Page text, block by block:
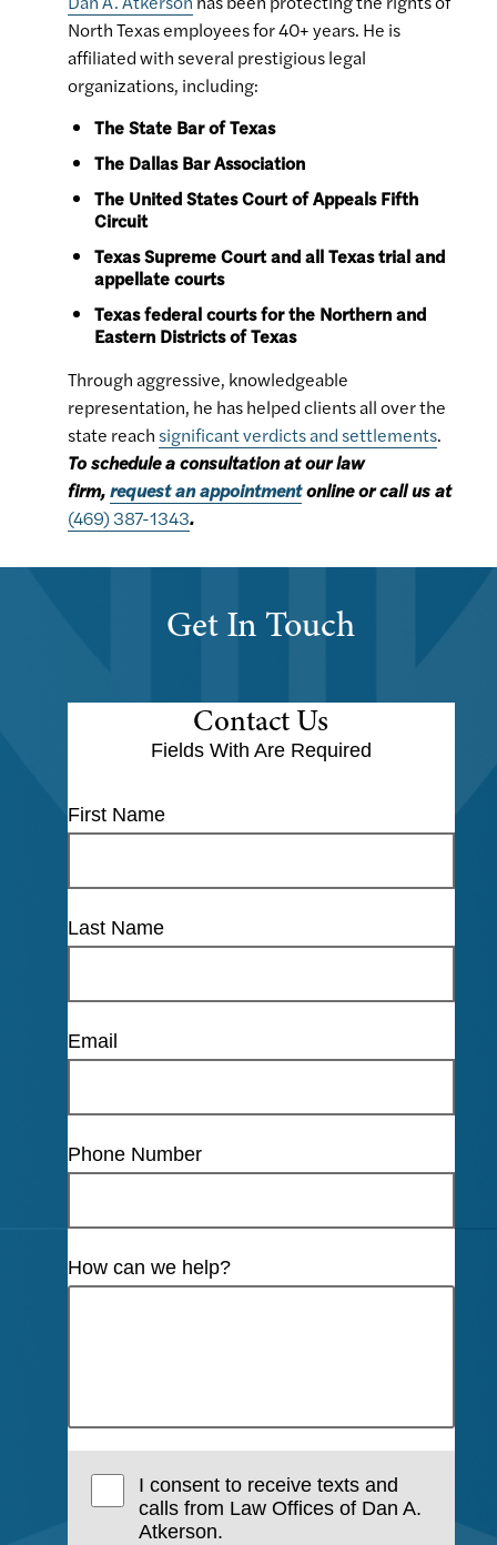
North Texas employees for 40+ years. He is
affiliated with several prestigious legal
organizations, including:
The State Bar of Texas
The Dallas Bar Association
The United States Court of Appeals Fifth
Circuit
Texas Supreme Court and all Texas trial and
appellate courts
Texas federal courts for the Northern and
Eastern Districts of Texas
Through aggressive, knowledgeable
representation, he has helped clients all over the
state reachsignificant verdicts and settlements.
To schedule a consultation at our law
firm,request an appointmentonline or call us at
(469) 387-1343.
Get In Touch
Contact Us
Fields With Are Required
First Name
Last Name
Email
Phone Number
How can we help?
I consent to receive texts and
calls from Law Offices of Dan A.
Atkerson.